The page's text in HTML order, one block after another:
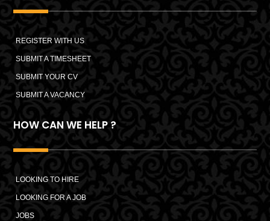
REGISTER WITH US
SUBMIT A TIMESHEET
SUBMIT YOUR CV
SUBMIT A VACANCY
HOW CAN WE HELP ?
LOOKING TO HIRE
LOOKING FOR A JOB
JOBS